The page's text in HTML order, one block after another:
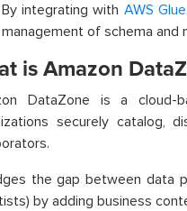
By integrating with AWS Glue
management of schema and
is Amazon
DataZone is a cloud-
securely catalog,
the gap between data
by adding business